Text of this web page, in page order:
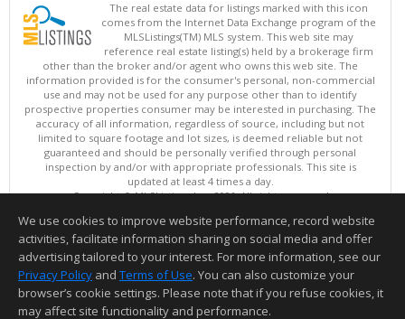
The real estate data for listings marked with this icon
comes from the Internet Data Exchange program of the
MLSListings(TM) MLS system. This web site may
reference real estate listing(s) held by a brokerage firm
other than the broker and/or agent who owns this web site. The
information provided is for the consumer's personal, non-commercial
use and may not be used for any purpose other than to identify
prospective properties consumer may be interested in purchasing. The
accuracy of all information, regardless of source, including but not
limited to square footage and lot sizes, is deemed reliable but not
guaranteed and should be personally verified through personal
inspection by and/or with appropriate professionals. This site is
updated at least 4 times a day.
Copyright © MLSListings Inc. 2026. All rights reserved
This content last updated on 08/08/2026 09:51 AM.
Information deemed reliable but not guaranteed to be accurate.
We use cookies to improve website performance, record website
activities, facilitate information sharing on social media and offer
advertising tailored to your interest. For more information, see our
Privacy Policy and Terms of Use. You can also customize your
browser’s cookie settings. Please note that if you refuse cookies, it
may affect site functionality and performance.